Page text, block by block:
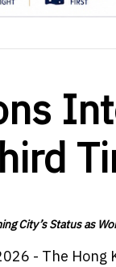
City’s Status as
- The Hong